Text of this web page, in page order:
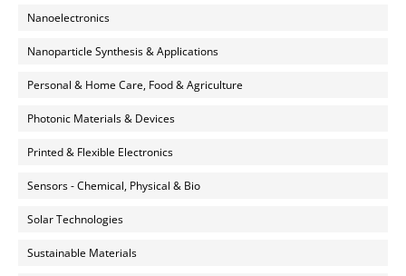
Nanoelectronics
Nanoparticle Synthesis & Applications
Personal & Home Care, Food & Agriculture
Photonic Materials & Devices
Printed & Flexible Electronics
Sensors - Chemical, Physical & Bio
Solar Technologies
Sustainable Materials